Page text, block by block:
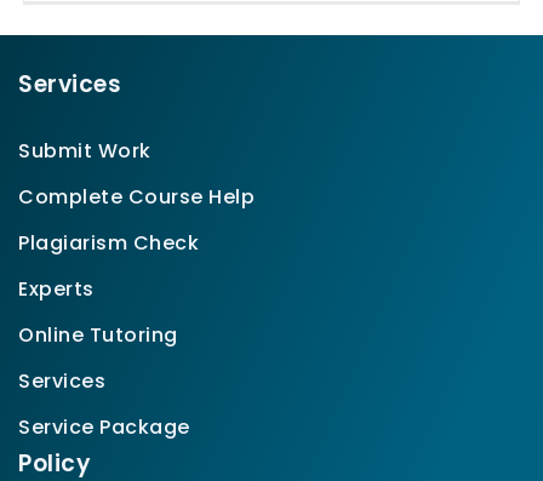
Services
Submit Work
Complete Course Help
Plagiarism Check
Experts
Online Tutoring
Services
Service Package
Policy